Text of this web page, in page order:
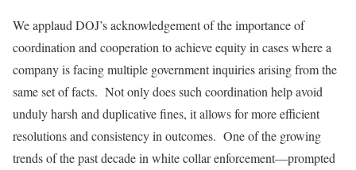
We applaud DOJ’s acknowledgement of the importance of
coordination and cooperation to achieve equity in cases where a
company is facing multiple government inquiries arising from the
same set of facts. Not only does such coordination help avoid
unduly harsh and duplicative fines, it allows for more efficient
resolutions and consistency in outcomes. One of the growing
trends of the past decade in white collar enforcement—prompted